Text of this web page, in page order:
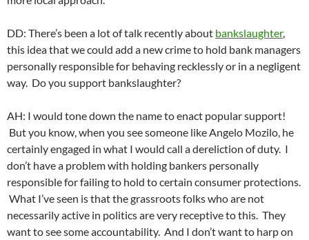
DD: There’s been a lot of talk recently about bankslaughter,
this idea that we could add a new crime to hold bank managers
personally responsible for behaving recklessly or in a negligent
way. Do you support bankslaughter?
AH: I would tone down the name to enact popular support!
But you know, when you see someone like Angelo Mozilo, he
certainly engaged in what I would call a dereliction of duty. I
don’t have a problem with holding bankers personally
responsible for failing to hold to certain consumer protections.
What I’ve seen is that the grassroots folks who are not
necessarily active in politics are very receptive to this. They
want to see some accountability. And I don’t want to harp on